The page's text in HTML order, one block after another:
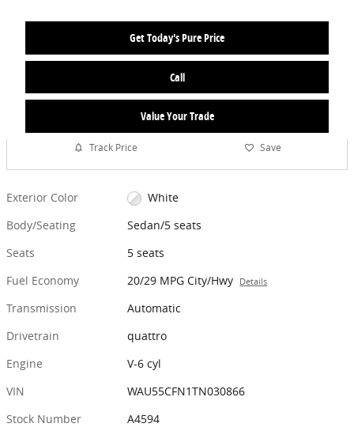
Get Today's Pure Price
Call
Value Your Trade
Track Price Save
Exterior Color
White
Body/Seating
Sedan/5 seats
Seats
5 seats
Fuel Economy
20/29 MPG City/Hwy Details
Transmission
Automatic
Drivetrain
quattro
Engine
V-6 cyl
VIN
WAU55CFN1TN030866
Stock Number
A4594